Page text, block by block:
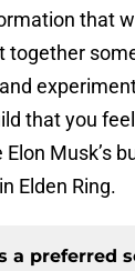
that
together
that you
Musk’s
Elden Ring.
a preferred